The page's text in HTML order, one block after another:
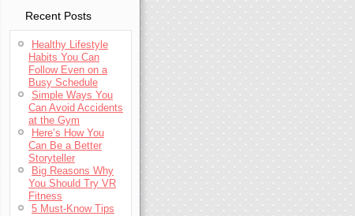
Recent Posts
Healthy Lifestyle
Habits You Can
Follow Even on a
Busy Schedule
Simple Ways You
Can Avoid Accidents
at the Gym
Here’s How You
Can Be a Better
Storyteller
Big Reasons Why
You Should Try VR
Fitness
5 Must-Know Tips